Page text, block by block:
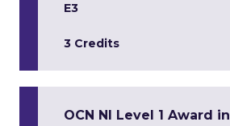
E3
3 Credits
OCN NI Level 1 Award in